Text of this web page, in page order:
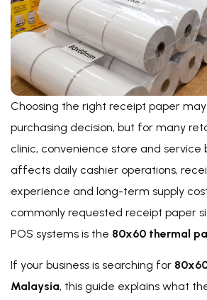
Choosing the right receipt paper may
purchasing decision, but for many
clinic, convenience store and service
affects daily cashier operations,
experience and long-term supply
commonly requested receipt paper
POS systems is the 80x60 thermal
If your business is searching for
Malaysia, this guide explains what